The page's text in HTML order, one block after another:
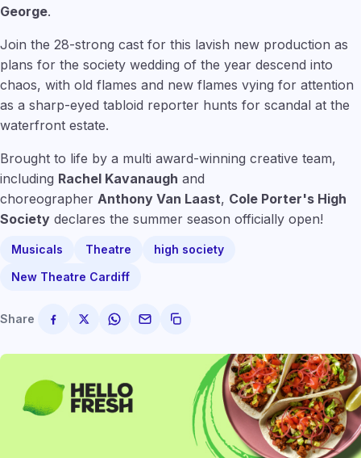
George.
Join the 28-strong cast for this lavish new production as
plans for the society wedding of the year descend into
chaos, with old flames and new flames vying for attention
as a sharp-eyed tabloid reporter hunts for scandal at the
waterfront estate.
Brought to life by a multi award-winning creative team,
including Rachel Kavanaugh and
choreographer Anthony Van Laast, Cole Porter's High
Society declares the summer season officially open!
Musicals Theatre
high society
New Theatre Cardiff
Share